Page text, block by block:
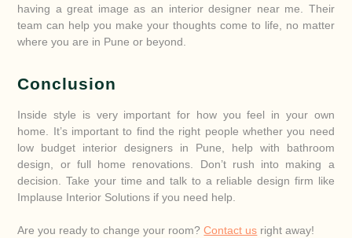
having a great image as an interior designer near me. Their
team can help you make your thoughts come to life, no matter
where you are in Pune or beyond.
Conclusion
Inside style is very important for how you feel in your own
home. It’s important to find the right people whether you need
low budget interior designers in Pune, help with bathroom
design, or full home renovations. Don’t rush into making a
decision. Take your time and talk to a reliable design firm like
Implause Interior Solutions if you need help.
Are you ready to change your room?Contact us right away!